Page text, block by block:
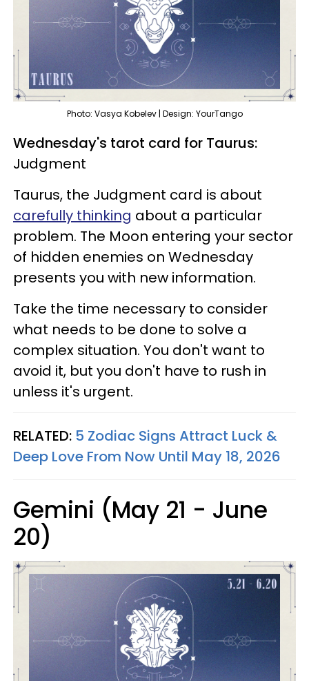
Photo: Vasya Kobelev | Design: YourTango
Wednesday's tarot card for Taurus:
Judgment
Taurus, the Judgment card is about
carefully thinking about a particular
problem. The Moon entering your sector
of hidden enemies on Wednesday
presents you with new information.
Take the time necessary to consider
what needs to be done to solve a
complex situation. You don't want to
avoid it, but you don't have to rush in
unless it's urgent.
RELATED: 5 Zodiac Signs Attract Luck &
Deep Love From Now Until May 18, 2026
Gemini (May 21 - June
20)